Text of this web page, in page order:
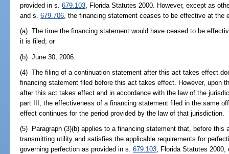
provided in s.679.103, Florida Statutes 2000. However, except as
and s.679.706, the financing statement ceases to be effective at the
(a) The time the financing statement would have ceased to be
it is filed; or
(b) June 30, 2006.
(4) The filing of a continuation statement after this act takes effect
financing statement filed before this act takes effect. However, upon
after this act takes effect and in accordance with the law of the
part III, the effectiveness of a financing statement filed in the same
effect continues for the period provided by the law of that jurisdiction.
(5) Paragraph (3)(b) applies to a financing statement that, before
transmitting utility and satisfies the applicable requirements for
governing perfection as provided in s.679.103, Florida Statutes